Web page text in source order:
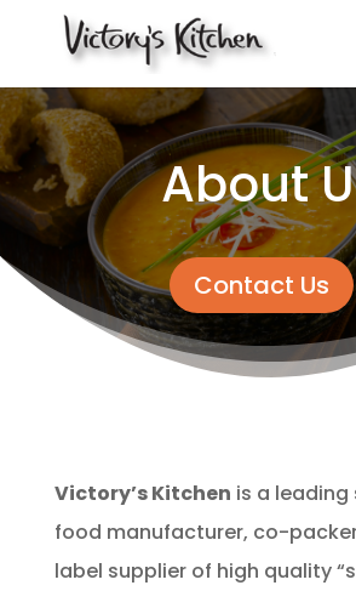
About
Contact Us
Victory’s Kitchen is a
food manufacturer, co-
label supplier of high quality